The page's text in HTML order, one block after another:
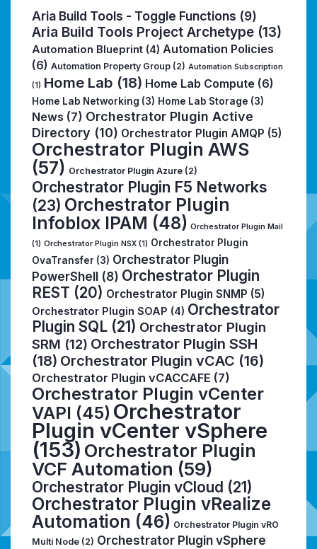
Aria Build Tools - Toggle Functions (9)
Aria Build Tools Project Archetype (13)
Automation Blueprint (4) Automation Policies
(6) Automation Property Group (2) Automation Subscription
(1) Home Lab (18) Home Lab Compute (6)
Home Lab Networking (3) Home Lab Storage (3)
News (7) Orchestrator Plugin Active
Directory (10) Orchestrator Plugin AMQP (5)
Orchestrator Plugin AWS
(57) Orchestrator Plugin Azure (2)
Orchestrator Plugin F5 Networks
(23) Orchestrator Plugin
Infoblox IPAM (48) Orchestrator Plugin Mail
(1) Orchestrator Plugin NSX (1) Orchestrator Plugin
OvaTransfer (3) Orchestrator Plugin
PowerShell (8) Orchestrator Plugin
REST (20) Orchestrator Plugin SNMP (5)
Orchestrator Plugin SOAP (4) Orchestrator
Plugin SQL (21) Orchestrator Plugin
SRM (12) Orchestrator Plugin SSH
(18) Orchestrator Plugin vCAC (16)
Orchestrator Plugin vCACCAFE (7)
Orchestrator Plugin vCenter
VAPI (45) Orchestrator
Plugin vCenter vSphere
(153) Orchestrator Plugin
VCF Automation (59)
Orchestrator Plugin vCloud (21)
Orchestrator Plugin vRealize
Automation (46) Orchestrator Plugin vRO
Multi Node (2) Orchestrator Plugin vSphere